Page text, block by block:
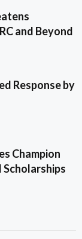
and Beyond
Response by
Champion
Scholarships